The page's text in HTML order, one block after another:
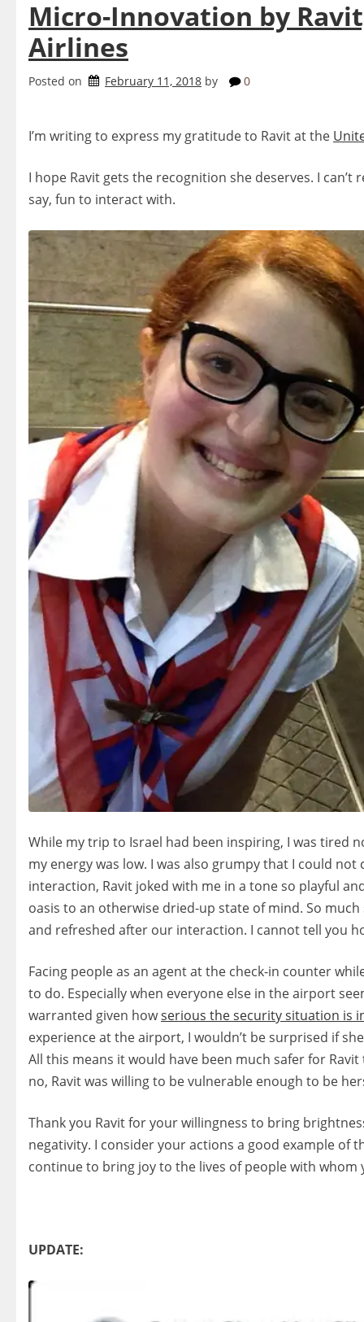
Micro-Innovation by
Airlines
Posted on February 11, 2018 by 0
I’m writing to express my gratitude to Ravit at the
I hope Ravit gets the recognition she deserves. I
say, fun to interact with.
While my trip to Israel had been inspiring, I was tired
my energy was low. I was also grumpy that I could
interaction, Ravit joked with me in a tone so playful
oasis to an otherwise dried-up state of mind. So
and refreshed after our interaction. I cannot tell you
Facing people as an agent at the check-in counter
to do. Especially when everyone else in the airport
warranted given howserious the security situation is
experience at the airport, I wouldn’t be surprised if
All this means it would have been much safer for
no, Ravit was willing to be vulnerable enough to be
Thank you Ravit for your willingness to bring
negativity. I consider your actions a good example of
continue to bring joy to the lives of people with whom
UPDATE: